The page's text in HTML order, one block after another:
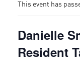
This event has
Danielle
Resident